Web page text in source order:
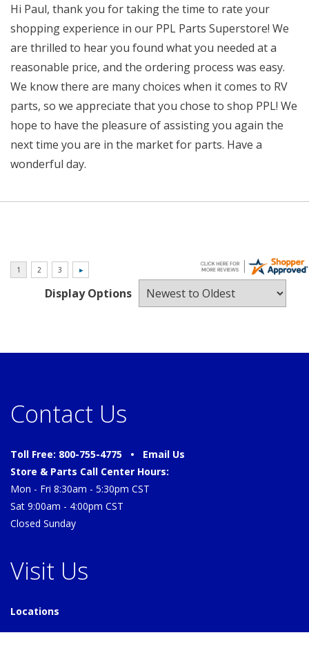
Hi Paul, thank you for taking the time to rate your
shopping experience in our PPL Parts Superstore! We
are thrilled to hear you found what you needed at a
reasonable price, and the ordering process was easy.
We know there are many choices when it comes to RV
parts, so we appreciate that you chose to shop PPL! We
hope to have the pleasure of assisting you again the
next time you are in the market for parts. Have a
wonderful day.
Display Options
Contact Us
Toll Free: 800-755-4775 • Email Us
Store & Parts Call Center Hours:
Mon - Fri 8:30am - 5:30pm CST
Sat 9:00am - 4:00pm CST
Closed Sunday
Visit Us
Locations